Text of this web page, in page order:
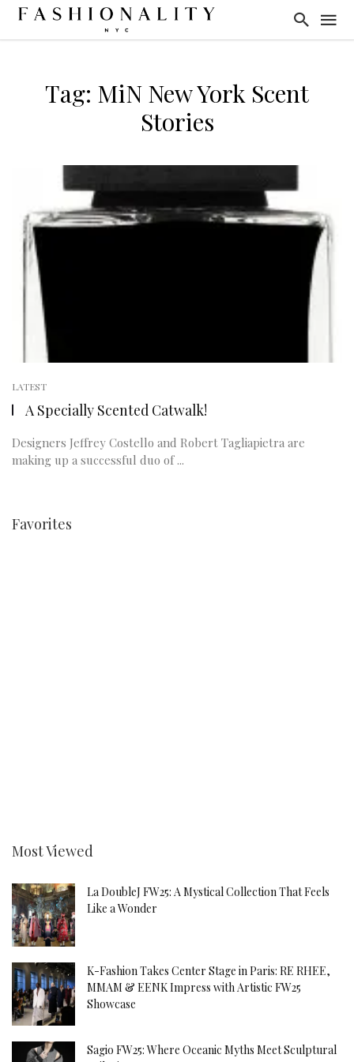
Tag: MiN New York Scent
Stories
LATEST
A Specially Scented Catwalk!
Designers Jeffrey Costello and Robert Tagliapietra are
making up a successful duo of ...
Favorites
Most Viewed
La DoubleJ FW25: A Mystical Collection That Feels
Like a Wonder
K-Fashion Takes Center Stage in Paris: RE RHEE,
MMAM & EENK Impress with Artistic FW25
Showcase
Sagio FW25: Where Oceanic Myths Meet Sculptural